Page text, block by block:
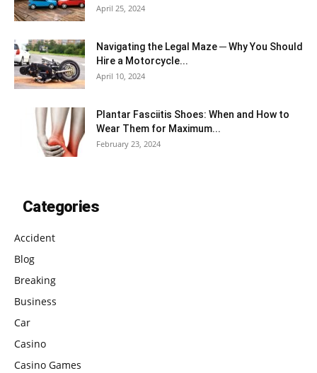
April 25, 2024
Navigating the Legal Maze ─ Why You Should
Hire a Motorcycle...
April 10, 2024
Plantar Fasciitis Shoes: When and How to
Wear Them for Maximum...
February 23, 2024
Categories
Accident
Blog
Breaking
Business
Car
Casino
Casino Games